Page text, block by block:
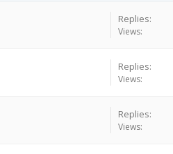
Replies:
Views:
Replies:
Views:
Replies:
Views: